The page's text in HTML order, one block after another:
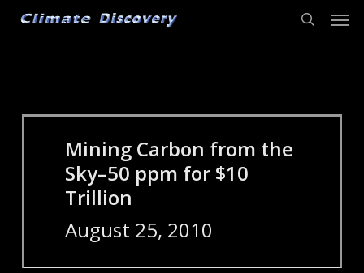
Mining Carbon from the
Sky–50 ppm for $10
Trillion
August 25, 2010